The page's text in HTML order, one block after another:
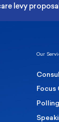
levy
Our
Focus